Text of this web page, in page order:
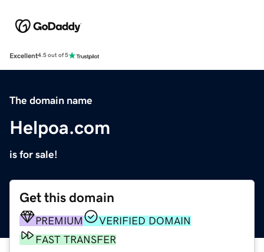
Excellent4.5 out of 5
The domain name
Helpoa.com
is for sale!
Get this domain
PREMIUM
VERIFIED DOMAIN
FAST TRANSFER